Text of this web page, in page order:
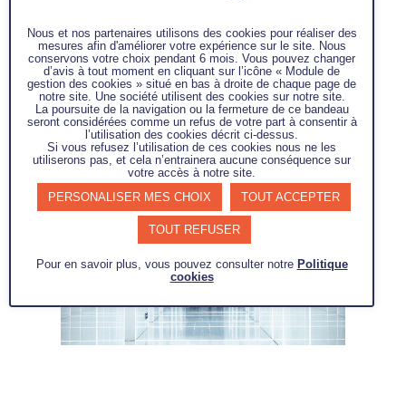
This project aims to develop a cognitive
feedback system for the dynamic
capitalization and reuse in problem
solving knowledge through the
implementation and support of a
problem-solving approach.
Nous et nos partenaires utilisons des cookies pour réaliser des
mesures afin d'améliorer votre expérience sur le site. Nous
conservons votre choix pendant 6 mois. Vous pouvez changer
d’avis à tout moment en cliquant sur l’icône « Module de
gestion des cookies » situé en bas à droite de chaque page de
notre site. Une société utilisent des cookies sur notre site.
La poursuite de la navigation ou la fermeture de ce bandeau
seront considérées comme un refus de votre part à consentir à
l’utilisation des cookies décrit ci-dessus.
Si vous refusez l’utilisation de ces cookies nous ne les
utiliserons pas, et cela n’entrainera aucune conséquence sur
votre accès à notre site.
PERSONALISER MES CHOIX
TOUT ACCEPTER
TOUT REFUSER
Pour en savoir plus, vous pouvez consulter notre Politique
cookies